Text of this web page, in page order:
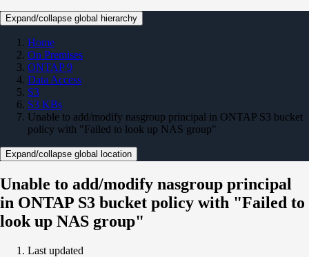
Expand/collapse global hierarchy
Home
On Premises
ONTAP 9
Data Access
S3
S3 KBs
Unable to add/modify nasgroup principal in ONTAP S3 bucket
policy with "Failed to look up NAS group"
Expand/collapse global location
Unable to add/modify nasgroup principal
in ONTAP S3 bucket policy with "Failed to
look up NAS group"
Last updated